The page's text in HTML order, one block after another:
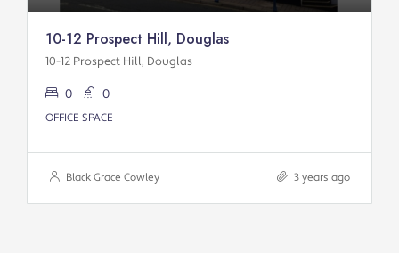
10-12 Prospect Hill, Douglas
10-12 Prospect Hill, Douglas
0 0
OFFICE SPACE
Black Grace Cowley 3 years ago